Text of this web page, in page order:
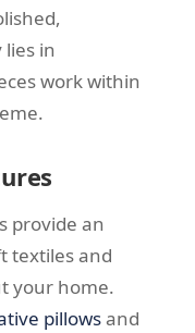
in
work within
provide an
textiles and
your home.
pillowsand